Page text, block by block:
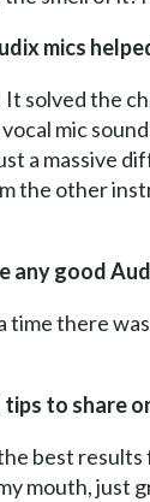
mics
solved the
mic
a massive
the other
any good
time there
to share
best results
mouth, just